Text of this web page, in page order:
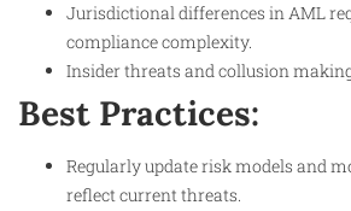
Jurisdictional differences in AML
compliance complexity.
Insider threats and collusion
Best Practices:
Regularly update risk models and
reflect current threats.